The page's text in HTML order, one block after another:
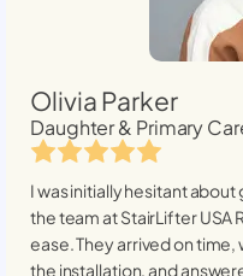
Olivia Parker
Daughter & Primary
I was initially hesitant
the team at StairLifter USA
ease. They arrived on
the installation, and